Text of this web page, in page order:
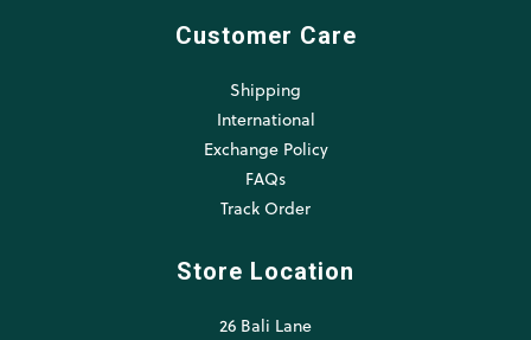
Customer Care
Shipping
International
Exchange Policy
FAQs
Track Order
Store Location
26 Bali Lane